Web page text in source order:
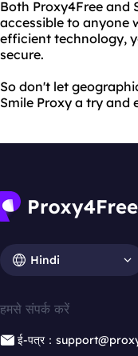
Both Proxy4Free and
accessible to anyone
efficient technology,
secure.
So don't let
Smile Proxy a try and
Hindi
हमसे संपर्क करें
ई-पत्र：